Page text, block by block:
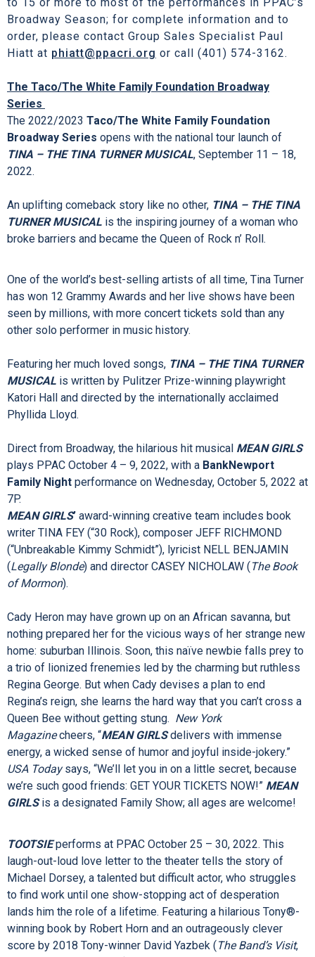
window and phone hours are Monday – Friday, 10A – 5P;
Saturday, 10A – 2P; and two hours prior to curtain time(s) on
performance days. Customer Service phone hours are
Monday – Friday, 9A – 5P.
Discounted admission is available for groups of 10
to 15 or more to most of the performances in PPAC’s
Broadway Season; for complete information and to
order, please contact Group Sales Specialist Paul
Hiatt atphiatt@ppacri.orgor call (401) 574-3162.
Series
The 2022/2023Taco/The White Family Foundation
Broadway Series opens with the national tour launch of
2022.
An uplifting comeback story like no other,TINA – THE TINA
TURNER MUSICALis the inspiring journey of a woman who
One of the world’s best-selling artists of all time, Tina Turner
has won 12 Grammy Awards and her live shows have been
seen by millions, with more concert tickets sold than any
Featuring her much loved songs, TINA – THE TINA TURNER
MUSICALis written by Pulitzer Prize-winning playwright
Katori Hall and directed by the internationally acclaimed
Phyllida Lloyd.
Direct from Broadway, the hilarious hit musicalMEAN GIRLS
plays PPAC October 4 – 9, 2022, with aBankNewport
Family Night
MEAN GIRLS’award-winning creative team includes book
writer TINA FEY (“30 Rock), composer JEFF RICHMOND
(“Unbreakable Kimmy Schmidt”), lyricist NELL BENJAMIN
(Legally Blonde) and director CASEY NICHOLAW (The Book
of Mormon).
Cady Heron may have grown up on an African savanna, but
nothing prepared her for the vicious ways of her strange new
home: suburban Illinois. Soon, this naïve newbie falls prey to
a trio of lionized frenemies led by the charming but ruthless
Regina George. But when Cady devises a plan to end
Regina’s reign, she learns the hard way that you can’t cross a
Magazinecheers, “ MEAN GIRLS delivers with immense
energy, a wicked sense of humor and joyful inside-jokery.”
USA Todaysays, “We’ll let you in on a little secret, because
we’re such good friends: GET YOUR TICKETS NOW!”MEAN
GIRLSis a designated Family Show; all ages are welcome!
TOOTSIE performs at PPAC October 25 – 30, 2022. This